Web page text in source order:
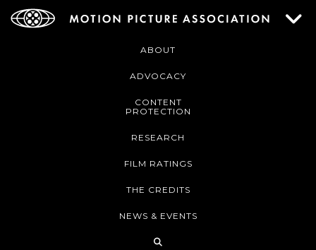
ABOUT
ADVOCACY
CONTENT
PROTECTION
RESEARCH
FILM RATINGS
THE CREDITS
NEWS & EVENTS